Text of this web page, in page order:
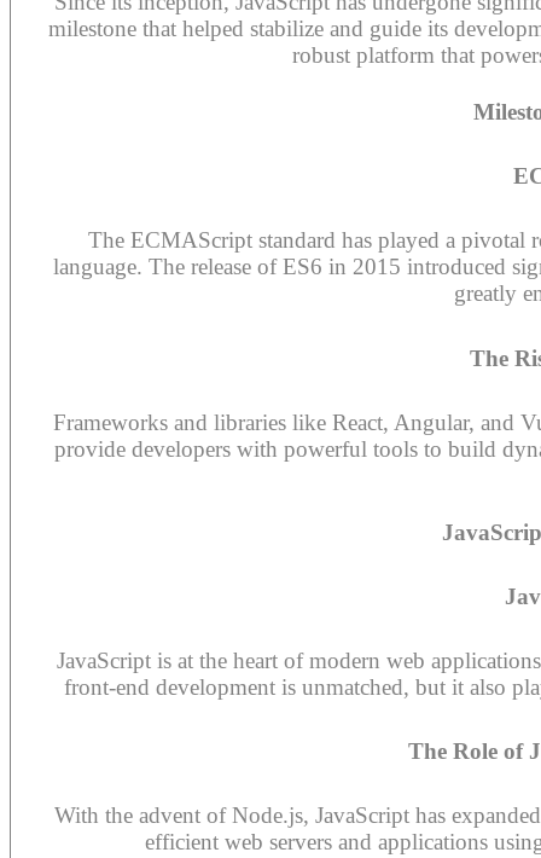
milestone that helped stabilize and guide its
robust platform that
The ECMAScript standard has played a pivotal
language. The release of ES6 in 2015 introduced
greatly
The
Frameworks and libraries like React, Angular, and
provide developers with powerful tools to build
JavaScript is at the heart of modern web
front-end development is unmatched, but it also
The Role of
With the advent of Node.js, JavaScript has
efficient web servers and applications